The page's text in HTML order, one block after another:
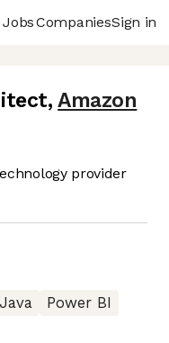
JobsCompaniesSign in
, Amazon
provider
Java
Power BI